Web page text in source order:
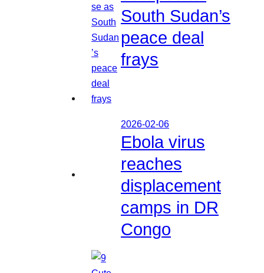
South Sudan’s
peace deal
frays
2026-02-06
Ebola virus
reaches
displacement
camps in DR
Congo